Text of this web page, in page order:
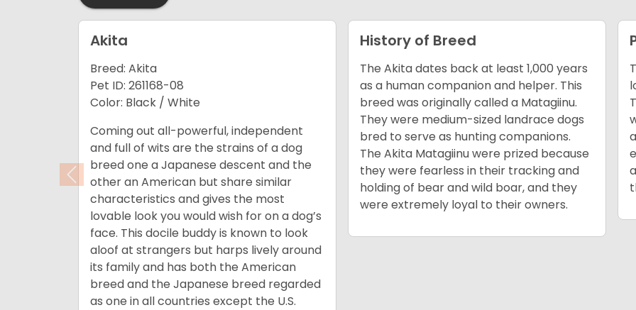
Akita
Breed: Akita
Pet ID: 261168-08
Color: Black / White
Coming out all-powerful, independent
and full of wits are the strains of a dog
breed one a Japanese descent and the
other an American but share similar
characteristics and gives the most
lovable look you would wish for on a dog’s
face. This docile buddy is known to look
aloof at strangers but harps lively around
its family and has both the American
breed and the Japanese breed regarded
as one in all countries except the U.S.
History of Breed
The Akita dates back at least 1,000 years
as a human companion and helper. This
breed was originally called a Matagiinu.
They were medium-sized landrace dogs
bred to serve as hunting companions.
The Akita Matagiinu were prized because
they were fearless in their tracking and
holding of bear and wild boar, and they
were extremely loyal to their owners.
Previous